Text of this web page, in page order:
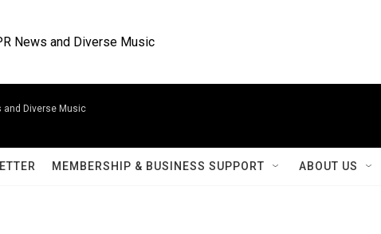
News and Diverse Music
and Diverse Music
MEMBERSHIP & BUSINESS SUPPORT ABOUT US